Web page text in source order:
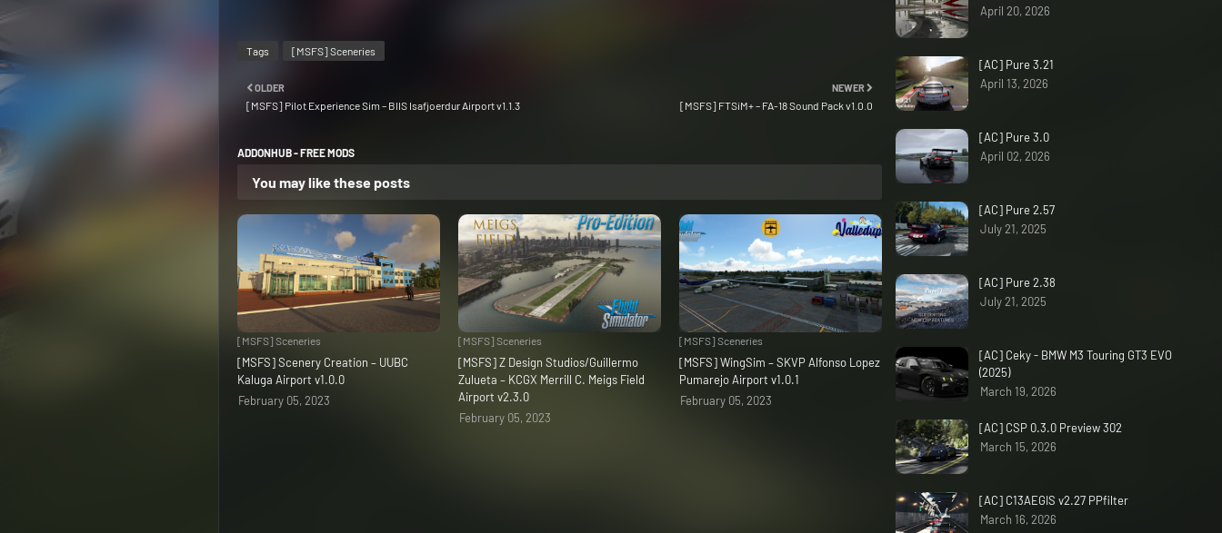
Tags [MSFS] Sceneries
NEWER
[MSFS] FTSiM+ – FA-18 Sound Pack v1.0.0
OLDER
[MSFS] Pilot Experience Sim – BIIS Isafjoerdur Airport v1.1.3
ADDONHUB - FREE MODS
You may like these posts
[MSFS] Sceneries
[MSFS] Scenery Creation – UUBC
Kaluga Airport v1.0.0
February 05, 2023
[MSFS] Sceneries
[MSFS] Z Design Studios/Guillermo
Zulueta – KCGX Merrill C. Meigs Field
Airport v2.3.0
February 05, 2023
[MSFS] Sceneries
[MSFS] WingSim – SKVP Alfonso Lopez
Pumarejo Airport v1.0.1
February 05, 2023
April 20, 2026
[AC] Pure 3.21
April 13, 2026
[AC] Pure 3.0
April 02, 2026
[AC] Pure 2.57
July 21, 2025
[AC] Pure 2.38
July 21, 2025
[AC] Ceky - BMW M3 Touring GT3 EVO
(2025)
March 19, 2026
[AC] CSP 0.3.0 Preview 302
March 15, 2026
[AC] C13AEGIS v2.27 PPfilter
March 16, 2026